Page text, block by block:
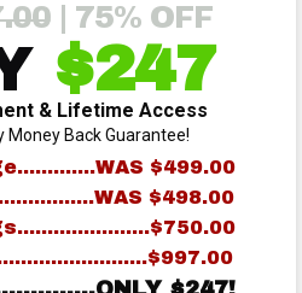
| 75% OFF
$247
& Lifetime Access
Money Back Guarantee!
$499.00
$498.00